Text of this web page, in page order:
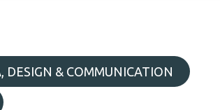
DESIGN & COMMUNICATION